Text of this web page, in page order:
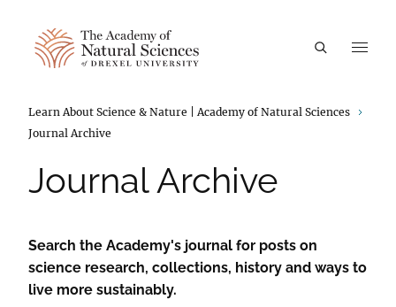
Breadcrumbs
Learn About Science & Nature | Academy of Natural Sciences
Journal Archive
Journal Archive
Search the Academy's journal for posts on
science research, collections, history and ways to
live more sustainably.